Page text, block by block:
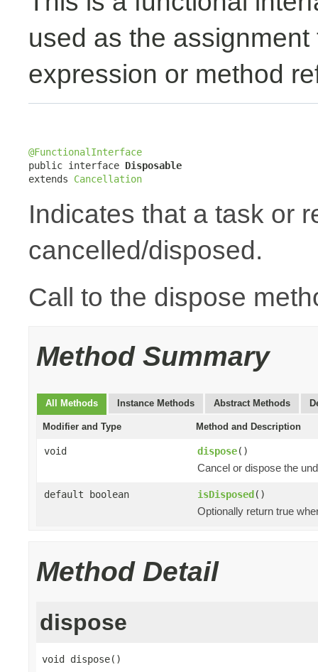
used as the
expression or method
@FunctionalInterface
public interface Disposable
extends Cancellation
Indicates that a task or
cancelled/disposed.
Call to the dispose
Method Summary
All Methods Instance Methods Abstract Methods
Modifier and Type Method and Description
void dispose()
Cancel or dispose the
default boolean isDisposed()
Optionally return true
Method Detail
dispose
void dispose()